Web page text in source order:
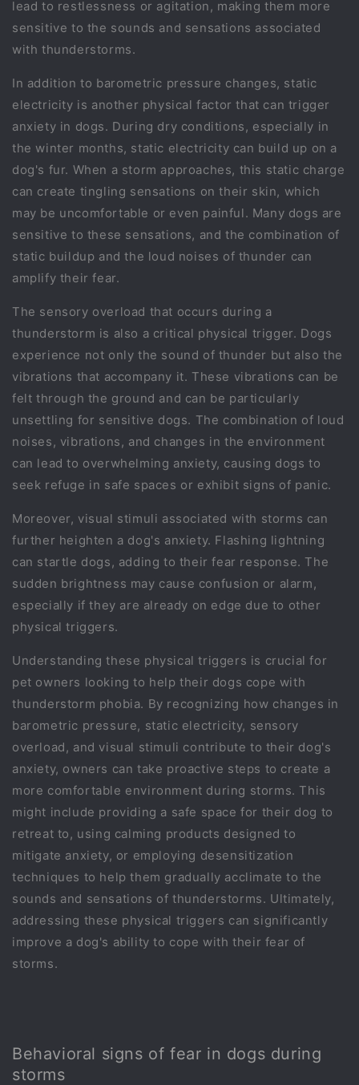
lead to restlessness or agitation, making them more
sensitive to the sounds and sensations associated
with thunderstorms.
In addition to barometric pressure changes, static
electricity is another physical factor that can trigger
anxiety in dogs. During dry conditions, especially in
the winter months, static electricity can build up on a
dog's fur. When a storm approaches, this static charge
can create tingling sensations on their skin, which
may be uncomfortable or even painful. Many dogs are
sensitive to these sensations, and the combination of
static buildup and the loud noises of thunder can
amplify their fear.
The sensory overload that occurs during a
thunderstorm is also a critical physical trigger. Dogs
experience not only the sound of thunder but also the
vibrations that accompany it. These vibrations can be
felt through the ground and can be particularly
unsettling for sensitive dogs. The combination of loud
noises, vibrations, and changes in the environment
can lead to overwhelming anxiety, causing dogs to
seek refuge in safe spaces or exhibit signs of panic.
Moreover, visual stimuli associated with storms can
further heighten a dog's anxiety. Flashing lightning
can startle dogs, adding to their fear response. The
sudden brightness may cause confusion or alarm,
especially if they are already on edge due to other
physical triggers.
Understanding these physical triggers is crucial for
pet owners looking to help their dogs cope with
thunderstorm phobia. By recognizing how changes in
barometric pressure, static electricity, sensory
overload, and visual stimuli contribute to their dog's
anxiety, owners can take proactive steps to create a
more comfortable environment during storms. This
might include providing a safe space for their dog to
retreat to, using calming products designed to
mitigate anxiety, or employing desensitization
techniques to help them gradually acclimate to the
sounds and sensations of thunderstorms. Ultimately,
addressing these physical triggers can significantly
improve a dog's ability to cope with their fear of
storms.
Behavioral signs of fear in dogs during
storms